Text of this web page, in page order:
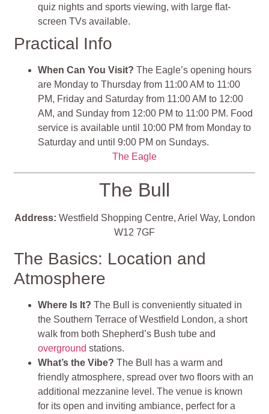
quiz nights and sports viewing, with large flat-
screen TVs available.
Practical Info
When Can You Visit? The Eagle’s opening hours
are Monday to Thursday from 11:00 AM to 11:00
PM, Friday and Saturday from 11:00 AM to 12:00
AM, and Sunday from 12:00 PM to 11:00 PM. Food
service is available until 10:00 PM from Monday to
Saturday and until 9:00 PM on Sundays.
The Eagle
The Bull
Address: Westfield Shopping Centre, Ariel Way, London
W12 7GF
The Basics: Location and
Atmosphere
Where Is It?The Bull is conveniently situated in
the Southern Terrace of Westfield London, a short
walk from both Shepherd’s Bush tube and
overground stations.
What’s the Vibe?The Bull has a warm and
friendly atmosphere, spread over two floors with an
additional mezzanine level. The venue is known
for its open and inviting ambiance, perfect for a